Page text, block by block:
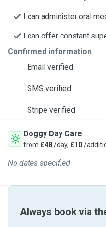
I can administer oral
I can offer constant
Confirmed information
Email verified
SMS verified
Stripe verified
Doggy Day Care
from £48/day, £10/
No dates specified
Always book via